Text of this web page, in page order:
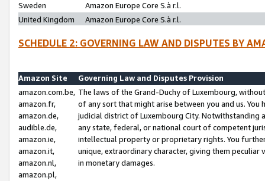
Sweden
Amazon Europe Core S.à r.l.
United Kingdom
Amazon Europe Core S.à r.l.
SCHEDULE 2: GOVERNING LAW AND DISPUTES BY
Amazon Site
Governing Law and Disputes Provision
amazon.com.be,
amazon.fr,
amazon.de,
audible.de,
amazon.ie,
amazon.it,
amazon.nl,
amazon.pl,
The laws of the Grand-Duchy of Luxembourg,
of any sort that might arise between you and us.
judicial district of Luxembourg City. Notwithstanding
any state, federal, or national court of competent
intellectual property or proprietary rights. You
unique, extraordinary character, giving them
in monetary damages.